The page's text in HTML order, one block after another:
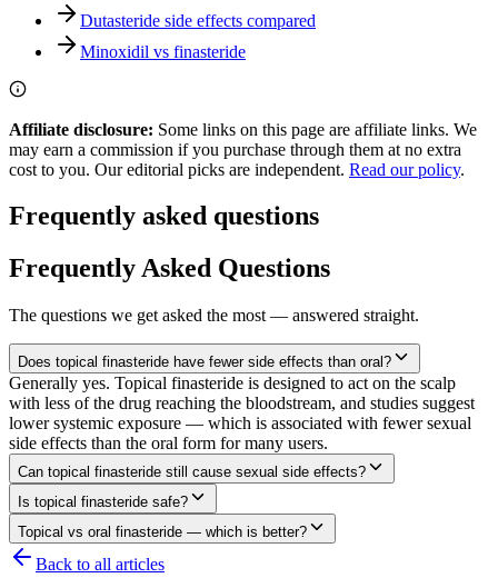
Dutasteride side effects compared
Minoxidil vs finasteride
Affiliate disclosure: Some links on this page are affiliate links. We
may earn a commission if you purchase through them at no extra
cost to you. Our editorial picks are independent. Read our policy.
Frequently asked questions
Frequently Asked Questions
The questions we get asked the most — answered straight.
Does topical finasteride have fewer side effects than oral?
Generally yes. Topical finasteride is designed to act on the scalp
with less of the drug reaching the bloodstream, and studies suggest
lower systemic exposure — which is associated with fewer sexual
side effects than the oral form for many users.
Can topical finasteride still cause sexual side effects?
Is topical finasteride safe?
Topical vs oral finasteride — which is better?
Back to all articles